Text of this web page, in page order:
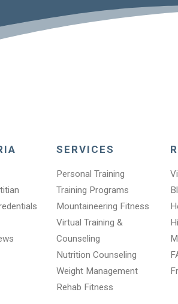
SERVICES
Personal Training
Training Programs
Mountaineering Fitness
Virtual Training &
Counseling
Nutrition Counseling
Weight Management
Rehab Fitness